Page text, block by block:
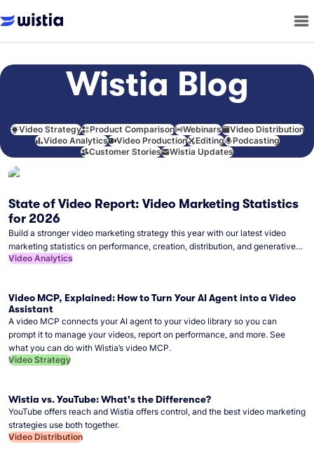
Wistia Blog
Video Strategy Product Comparison Webinars
Video Distribution
Video Analytics
Video Production Editing
Podcasting
Customer Stories
Wistia Updates
State of Video Report: Video Marketing Statistics
for 2026
Build a stronger video marketing strategy this year with our latest video
marketing statistics on performance, creation, distribution, and generative
artificial intelligence (AI).
Video Analytics
Video MCP, Explained: How to Turn Your AI Agent into a Video
Assistant
A video MCP connects your AI agent to your video library so you can
prompt it to manage your videos, report on performance, and more. See
what you can do with Wistia’s video MCP.
Video Strategy
Wistia vs. YouTube: What's the Difference?
YouTube offers reach and Wistia offers control, and the best video marketing
strategies use both together.
Video Distribution